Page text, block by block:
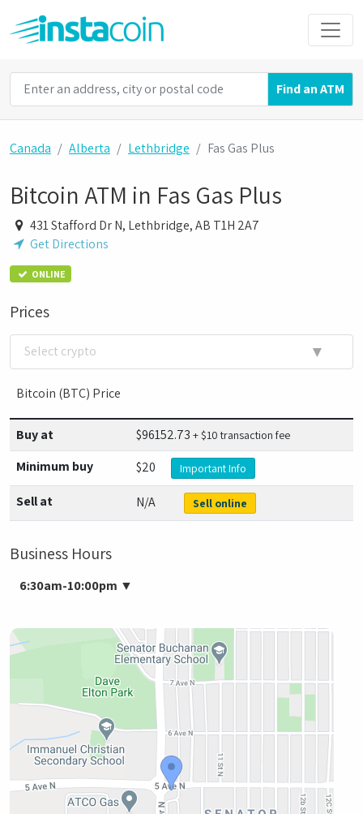
Find an ATM
Canada Alberta Lethbridge Fas Gas Plus
Bitcoin ATM in Fas Gas Plus
431 Stafford Dr N, Lethbridge, AB T1H 2A7
Get Directions
ONLINE
Prices
▼
Select crypto
Bitcoin (BTC) Price
Buy at $96152.73 + $10 transaction fee
Minimum buy $20 Important Info
Sell at N/A Sell online
Business Hours
6:30am-10:00pm ▼